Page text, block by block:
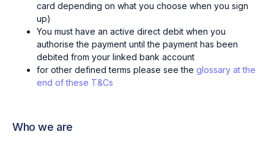
card depending on what you choose when you sign
up)
You must have an active direct debit when you
authorise the payment until the payment has been
debited from your linked bank account
for other defined terms please see the glossary at the
end of these T&Cs
Who we are